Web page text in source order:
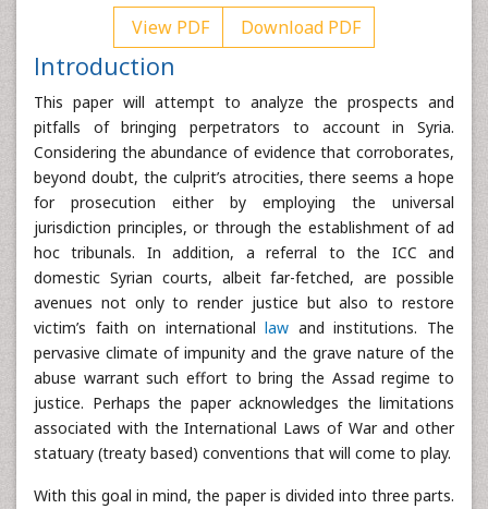
View PDF Download PDF
Introduction
This paper will attempt to analyze the prospects and
pitfalls of bringing perpetrators to account in Syria.
Considering the abundance of evidence that corroborates,
beyond doubt, the culprit’s atrocities, there seems a hope
for prosecution either by employing the universal
jurisdiction principles, or through the establishment of ad
hoc tribunals. In addition, a referral to the ICC and
domestic Syrian courts, albeit far-fetched, are possible
avenues not only to render justice but also to restore
victim’s faith on internationallaw and institutions. The
pervasive climate of impunity and the grave nature of the
abuse warrant such effort to bring the Assad regime to
justice. Perhaps the paper acknowledges the limitations
associated with the International Laws of War and other
statuary (treaty based) conventions that will come to play.
With this goal in mind, the paper is divided into three parts.